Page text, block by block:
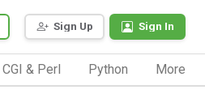
Sign Up Sign In
CGI & Perl Python More